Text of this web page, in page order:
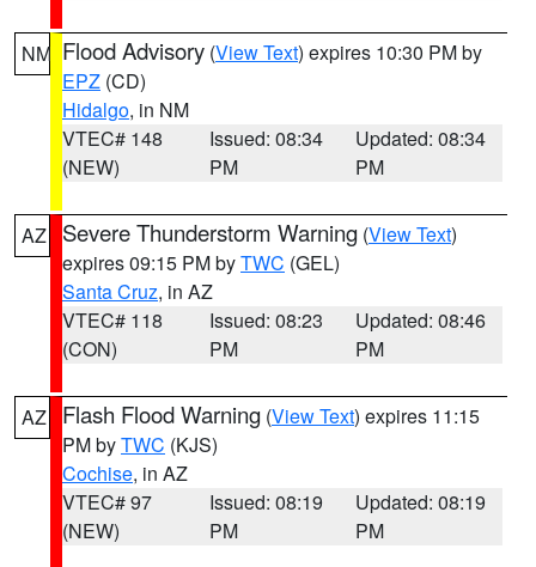
NM Flood Advisory (View Text) expires 10:30 PM by
EPZ (CD)
Hidalgo, in NM
VTEC# 148
(NEW)
Issued: 08:34
PM
Updated: 08:34
PM
AZ Severe Thunderstorm Warning (View Text)
expires 09:15 PM byTWC (GEL)
Santa Cruz, in AZ
VTEC# 118
(CON)
Issued: 08:23
PM
Updated: 08:46
PM
AZ Flash Flood Warning (View Text) expires 11:15
PM byTWC (KJS)
Cochise, in AZ
VTEC# 97
(NEW)
Issued: 08:19
PM
Updated: 08:19
PM